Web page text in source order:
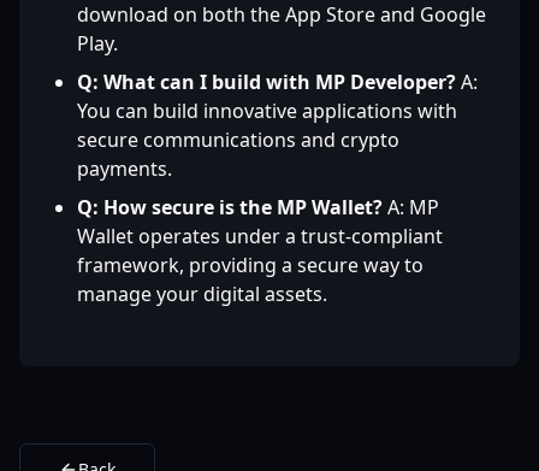
download on both the App Store and Google
Play.
Q: What can I build with MP Developer?A:
You can build innovative applications with
secure communications and crypto
payments.
Q: How secure is the MP Wallet?A: MP
Wallet operates under a trust-compliant
framework, providing a secure way to
manage your digital assets.